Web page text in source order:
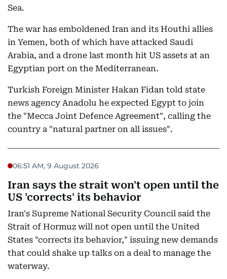
Sea.
The war has emboldened Iran and its Houthi allies
in Yemen, both of which have attacked Saudi
Arabia, and a drone last month hit US assets at an
Egyptian port on the Mediterranean.
Turkish Foreign Minister Hakan Fidan told state
news agency Anadolu he expected Egypt to join
the "Mecca Joint Defence Agreement", calling the
country a "natural partner on all issues".
06:51 AM, 9 August 2026
Iran says the strait won't open until the
US 'corrects' its behavior
Iran's Supreme National Security Council said the
Strait of Hormuz will not open until the United
States "corrects its behavior," issuing new demands
that could shake up talks on a deal to manage the
waterway.